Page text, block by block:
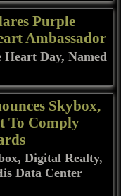
Purple
Ambassador
Day, Named
Skybox,
To Comply
Digital Realty,
Data Center